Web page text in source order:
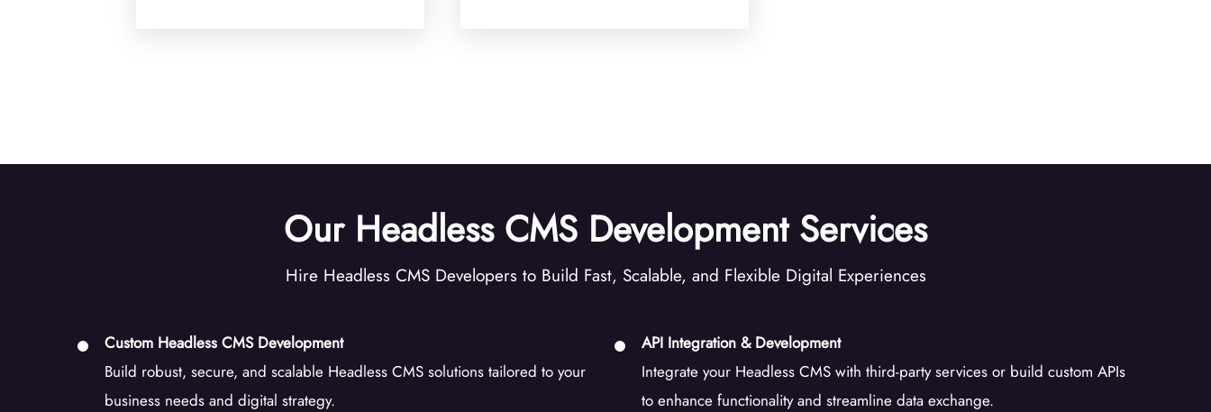
Our Headless CMS Development Services
Hire Headless CMS Developers to Build Fast, Scalable, and Flexible Digital Experiences
Custom Headless CMS Development
Build robust, secure, and scalable Headless CMS solutions tailored to your
business needs and digital strategy.
API Integration & Development
Integrate your Headless CMS with third-party services or build custom APIs
to enhance functionality and streamline data exchange.